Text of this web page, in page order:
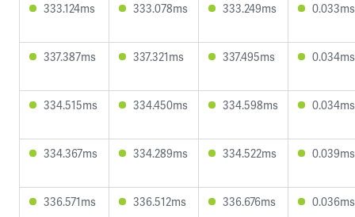
333.124ms 333.078ms 333.249ms 0.033ms
337.387ms 337.321ms 337.495ms 0.034ms
334.515ms 334.450ms 334.598ms 0.034ms
334.367ms 334.289ms 334.522ms 0.039ms
336.571ms 336.512ms 336.676ms 0.036ms